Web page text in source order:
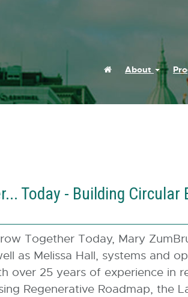
HomeAbout
Today - Building
Together Today, Mary
as Melissa Hall, systems and
over 25 years of experience in
Regenerative Roadmap, the